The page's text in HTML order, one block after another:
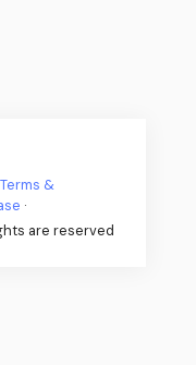
Terms &
·
are reserved